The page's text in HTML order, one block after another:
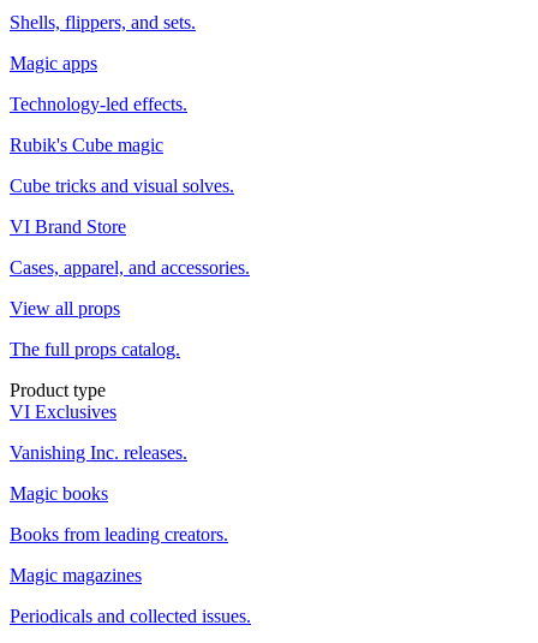
Shells, flippers, and sets.
Magic apps
Technology-led effects.
Rubik's Cube magic
Cube tricks and visual solves.
VI Brand Store
Cases, apparel, and accessories.
View all props
The full props catalog.
Product type
VI Exclusives
Vanishing Inc. releases.
Magic books
Books from leading creators.
Magic magazines
Periodicals and collected issues.